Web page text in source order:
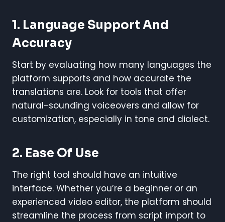
1. Language Support And
Accuracy
Start by evaluating how many languages the
platform supports and how accurate the
translations are. Look for tools that offer
natural-sounding voiceovers and allow for
customization, especially in tone and dialect.
2. Ease Of Use
The right tool should have an intuitive
interface. Whether you’re a beginner or an
experienced video editor, the platform should
streamline the process from script import to